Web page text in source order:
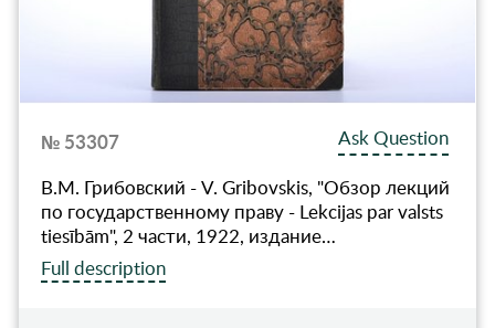
№ 53307
Ask Question
В.М. Грибовский - V. Gribovskis, "Обзор лекций
по государственному праву - Lekcijas par valsts
tiesībām", 2 части, 1922, издание…
Full description